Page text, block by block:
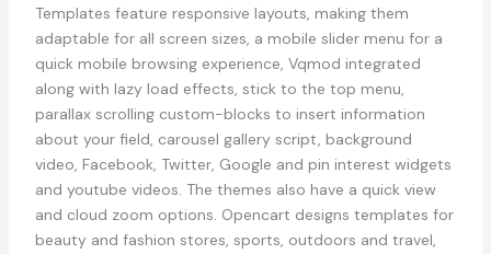
Templates feature responsive layouts, making them
adaptable for all screen sizes, a mobile slider menu for a
quick mobile browsing experience, Vqmod integrated
along with lazy load effects, stick to the top menu,
parallax scrolling custom-blocks to insert information
about your field, carousel gallery script, background
video, Facebook, Twitter, Google and pin interest widgets
and youtube videos. The themes also have a quick view
and cloud zoom options. Opencart designs templates for
beauty and fashion stores, sports, outdoors and travel,